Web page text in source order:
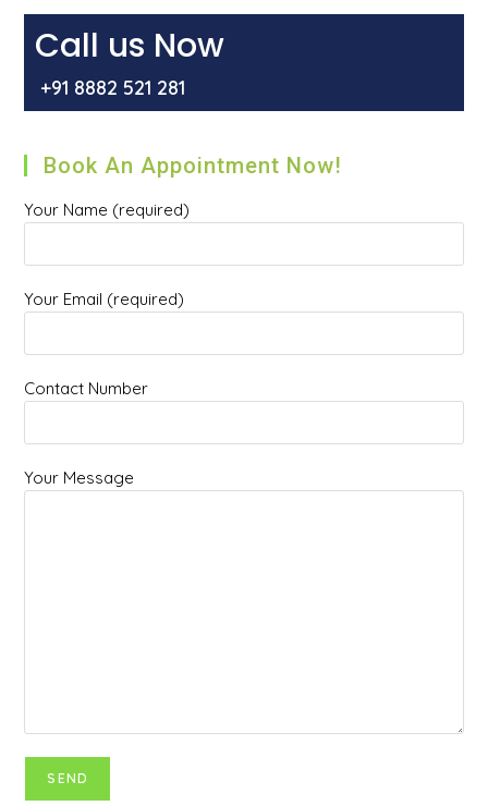
Of
Treatment
Call us Now
+91 8882 521 281
Book An Appointment Now!
Your Name (required)
Your Email (required)
Contact Number
Your Message